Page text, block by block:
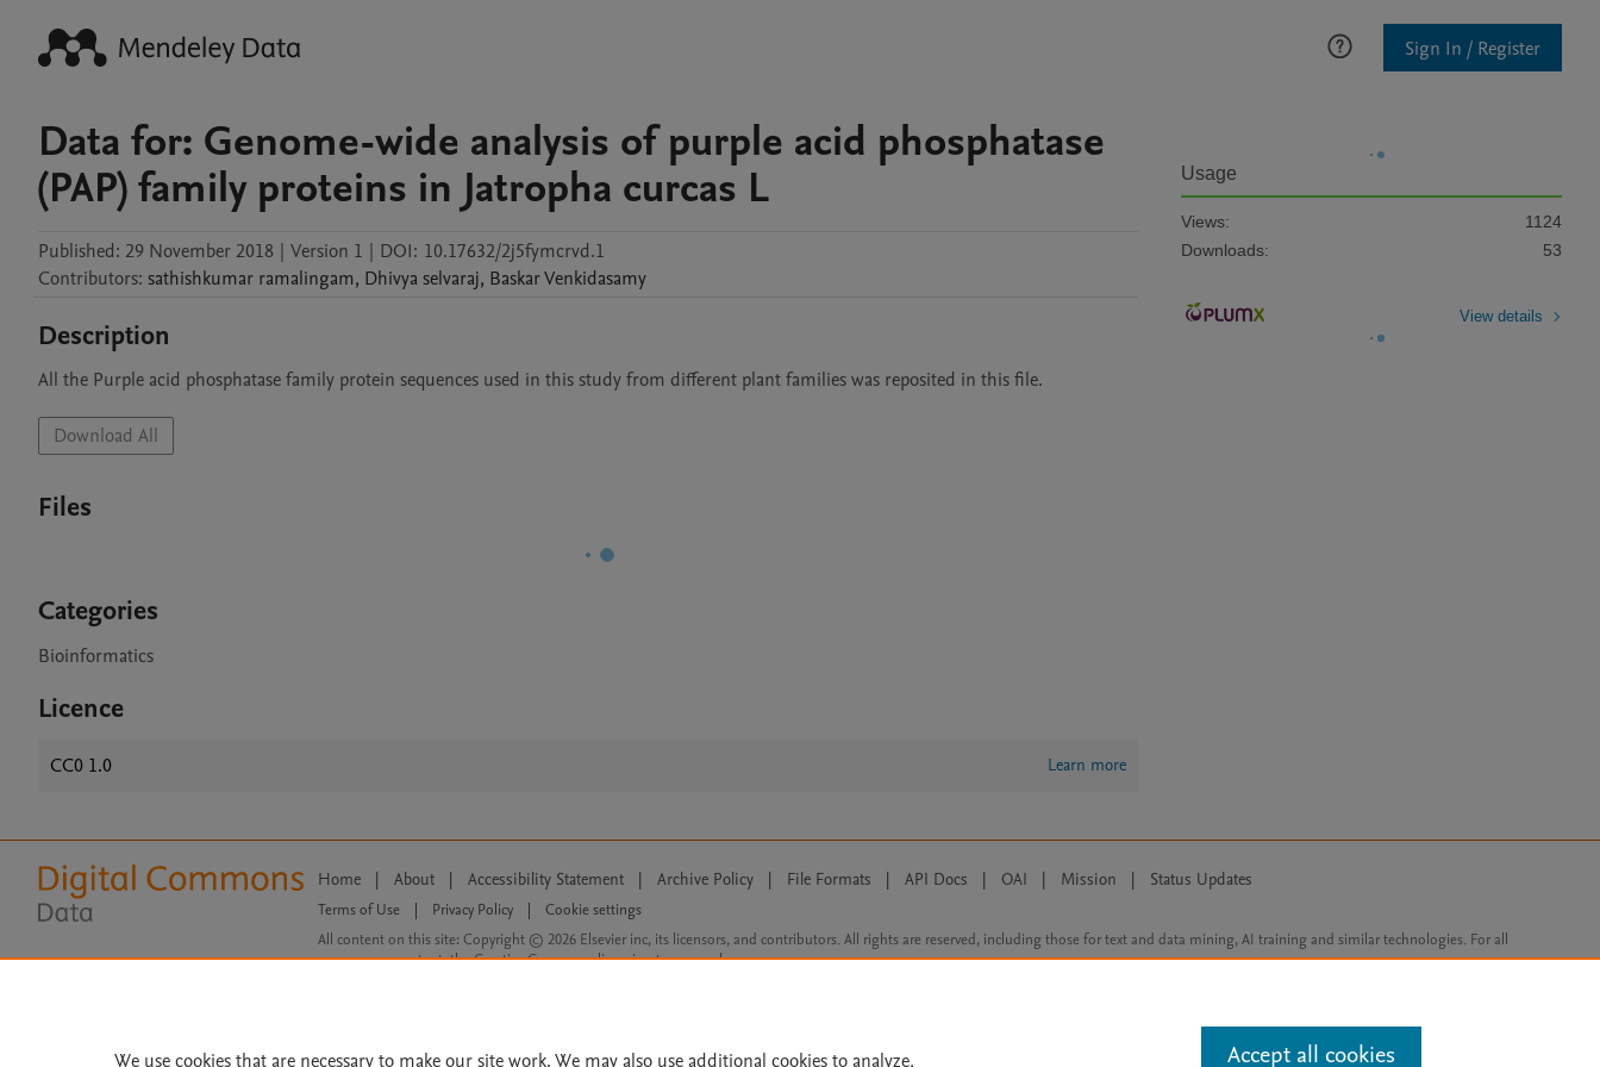
Sign In / Register
Data for: Genome-wide analysis of purple acid phosphatase
(PAP) family proteins in Jatropha curcas L
Published: 29 November 2018 | Version 1 | DOI: 10.17632/2j5fymcrvd.1
Contributors: sathishkumar ramalingam, Dhivya selvaraj, BaskarVenkidasamy
Description
All the Purple acid phosphatase family protein sequences used in this study from different plant families was reposited in this file.
Download All
Files
Categories
Bioinformatics
Licence
CC0 1.0 Learn more
Usage
Views:
1124
Downloads:
53
View details
Home | About | Accessibility Statement | Archive Policy | File Formats | API Docs | OAI | Mission | Status Updates
Terms of Use Privacy Policy
Cookie settings
All content on this site: Copyright © 2026 Elsevier inc, its licensors, and contributors. All rights are reserved, including those for text and data mining, AI training and similar technologies. For all
open access content, the Creative Commons licensing terms apply.
We use cookies that are necessary to make our site work. We may also use additional cookies to analyze, Accept all cookies